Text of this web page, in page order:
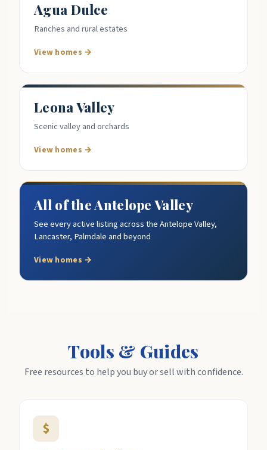
Agua Dulce
Ranches and rural estates
View homes →
Leona Valley
Scenic valley and orchards
View homes →
All of the Antelope Valley
See every active listing across the Antelope Valley,
Lancaster, Palmdale and beyond
View homes →
Tools & Guides
Free resources to help you buy or sell with confidence.
$